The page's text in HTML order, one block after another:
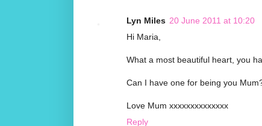
Lyn Miles 20 June 2011 at 10:20
Hi Maria,
What a most beautiful heart, you
Can I have one for being you
Love Mum xxxxxxxxxxxxxx
Reply